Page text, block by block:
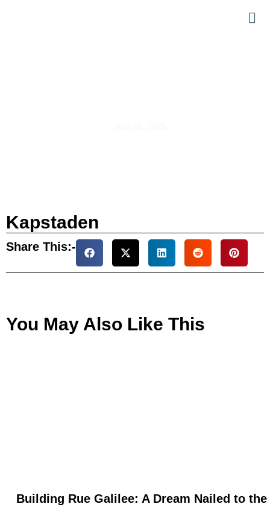
Kapstaden
Share This:-
You May Also Like This
Building Rue Galilee: A Dream Nailed to the